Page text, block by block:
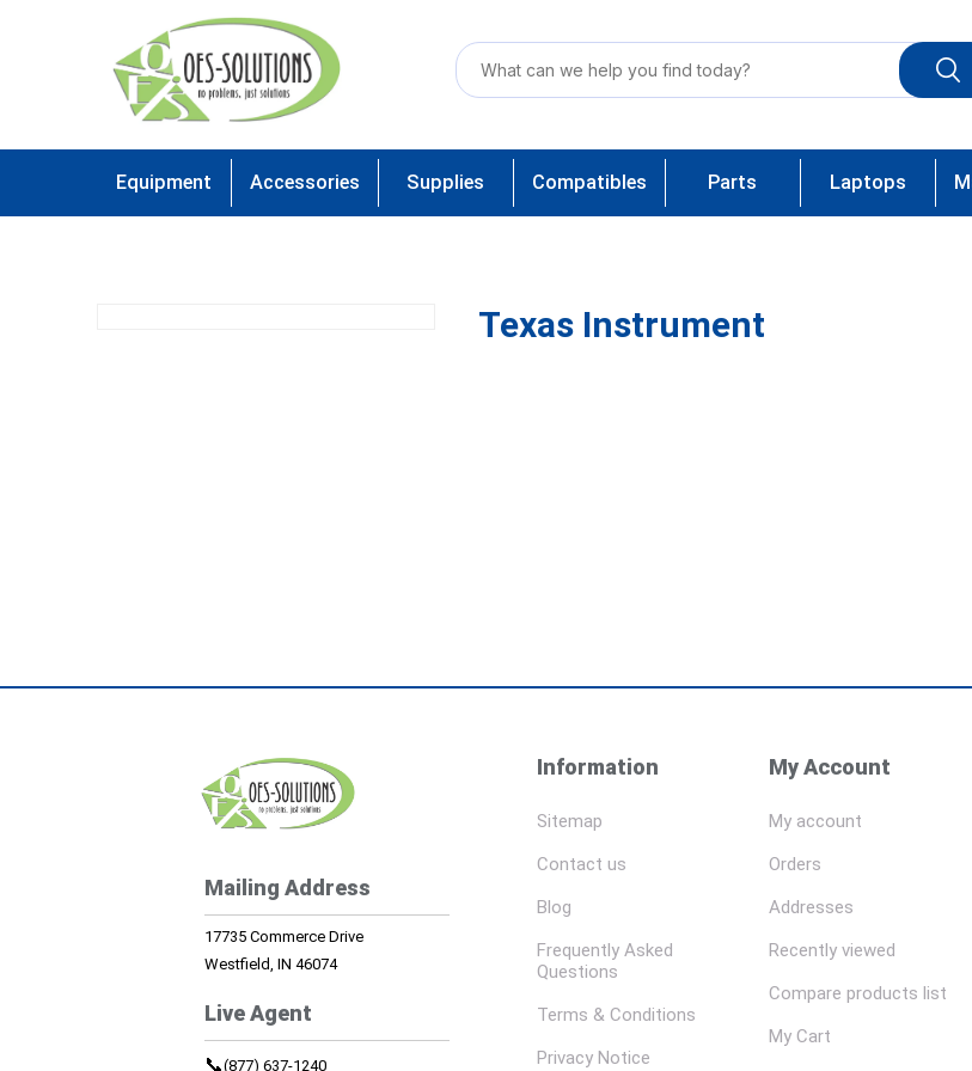
Equipment Accessories Supplies Compatibles Parts Laptops
Texas Instrument
Mailing Address
17735 Commerce Drive
Westfield, IN 46074
Live Agent
📞(877) 637-1240
Information
Sitemap
Contact us
Blog
Frequently Asked
Questions
Terms & Conditions
Privacy Notice
My Account
My account
Orders
Addresses
Recently viewed
Compare products list
My Cart